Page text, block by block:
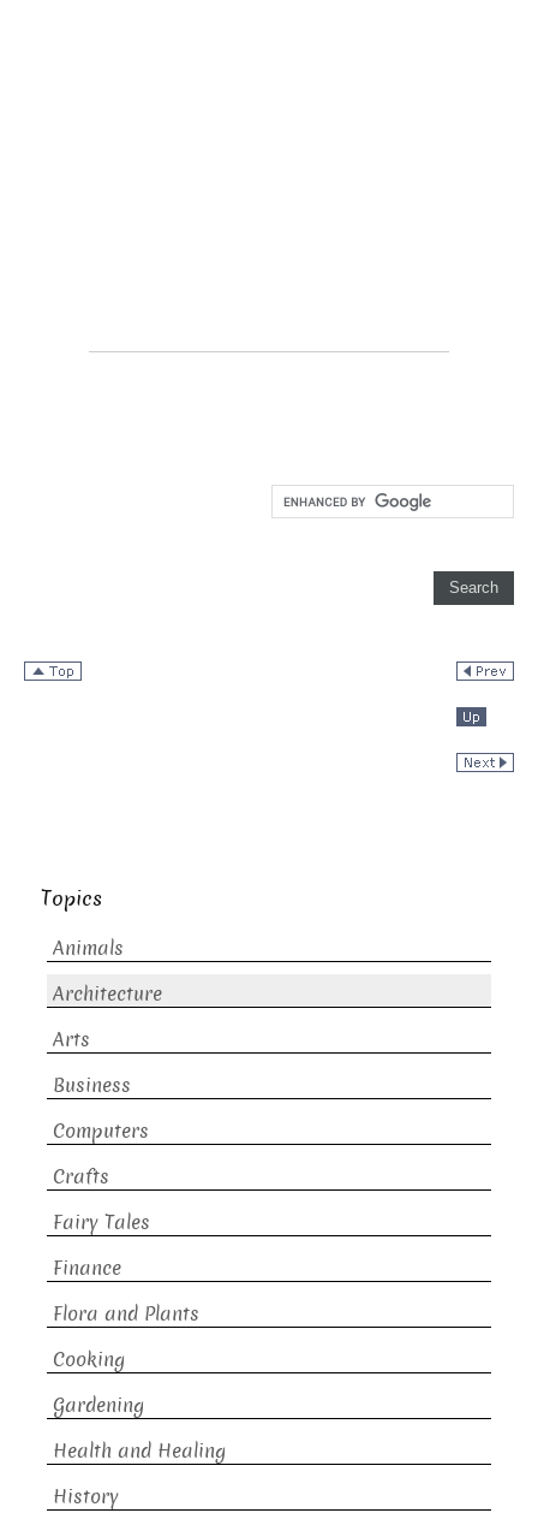
Topics
Animals
Architecture
Arts
Business
Computers
Crafts
Fairy Tales
Finance
Flora and Plants
Cooking
Gardening
Health and Healing
History